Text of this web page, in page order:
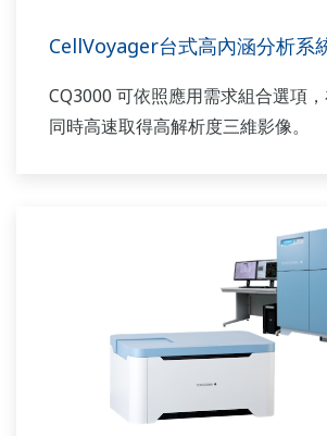
CellVoyager台式高內涵分析系
CQ3000 可依照應用需求組合選項
同時高速取得高解析度三維影像。